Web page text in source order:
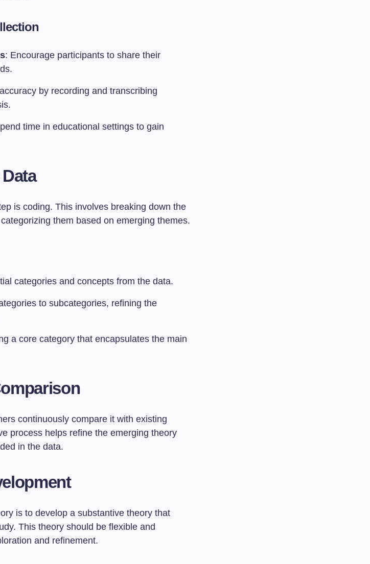
: Encourage participants to share their
by recording and transcribing
time in educational settings to gain
is coding. This involves breaking down the
them based on emerging themes.
categories and concepts from the data.
to subcategories, refining the
a core category that encapsulates the main
continuously compare it with existing
process helps refine the emerging theory
in the data.
is to develop a substantive theory that
This theory should be flexible and
and refinement.